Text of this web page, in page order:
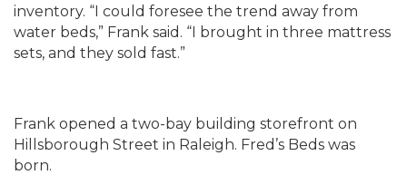
inventory. “I could foresee the trend away from
water beds,” Frank said. “I brought in three mattress
sets, and they sold fast.”
Frank opened a two-bay building storefront on
Hillsborough Street in Raleigh. Fred’s Beds was
born.